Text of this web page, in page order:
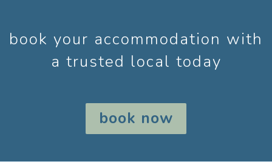
book your accommodation with
a trusted local today
book now